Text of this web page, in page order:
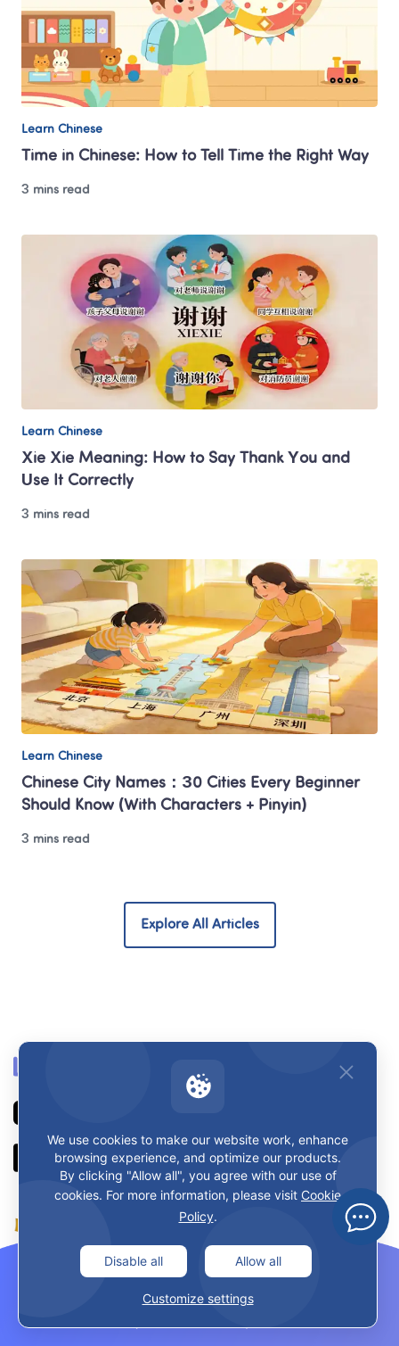
Learn Chinese
Time in Chinese: How to Tell Time the Right Way
3 mins read
Learn Chinese
Xie Xie Meaning: How to Say Thank You and
Use It Correctly
3 mins read
Learn Chinese
Chinese City Names：30 Cities Every Beginner
Should Know (With Characters + Pinyin)
3 mins read
Explore All Articles
We use cookies to make our website work, enhance
browsing experience, and optimize our products.
By clicking "Allow all", you agree with our use of
cookies. For more information, please visit Cookie
Policy.
Disable all Allow all
Customize settings